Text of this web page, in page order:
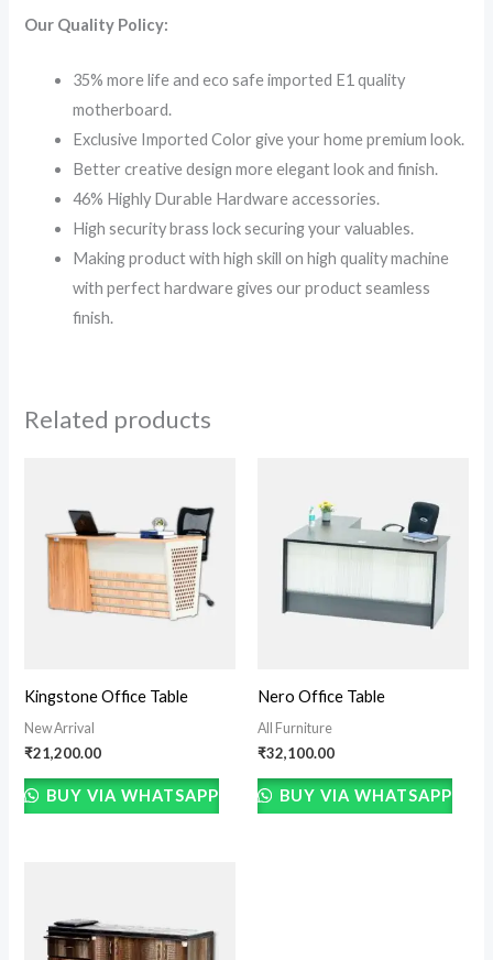
Our Quality Policy:
35% more life and eco safe imported E1 quality
motherboard.
Exclusive Imported Color give your home premium look.
Better creative design more elegant look and finish.
46% Highly Durable Hardware accessories.
High security brass lock securing your valuables.
Making product with high skill on high quality machine
with perfect hardware gives our product seamless
finish.
Related products
Kingstone Office Table
New Arrival
₹21,200.00
BUY VIA WHATSAPP
Nero Office Table
All Furniture
₹32,100.00
BUY VIA WHATSAPP